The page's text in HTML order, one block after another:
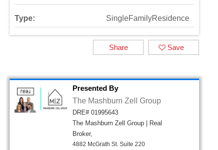
Type: SingleFamilyResidence
Save
Share
Presented By
The Mashburn Zell Group
DRE# 01995643
The Mashburn Zell Group | Real
Broker,
4882 McGrath St. Suite 220